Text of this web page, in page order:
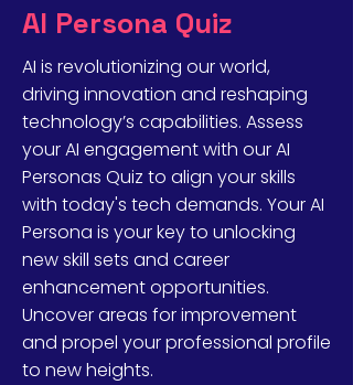
AI Persona Quiz
AI is revolutionizing our world,
driving innovation and reshaping
technology’s capabilities. Assess
your AI engagement with our AI
Personas Quiz to align your skills
with today's tech demands. Your AI
Persona is your key to unlocking
new skill sets and career
enhancement opportunities.
Uncover areas for improvement
and propel your professional profile
to new heights.